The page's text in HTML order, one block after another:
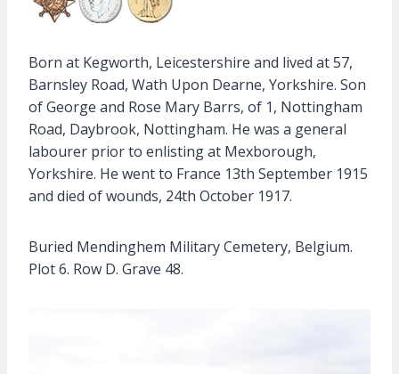
Born at Kegworth, Leicestershire and lived at 57,
Barnsley Road, Wath Upon Dearne, Yorkshire. Son
of George and Rose Mary Barrs, of 1, Nottingham
Road, Daybrook, Nottingham. He was a general
labourer prior to enlisting at Mexborough,
Yorkshire. He went to France 13th September 1915
and died of wounds, 24th October 1917.
Buried Mendinghem Military Cemetery, Belgium.
Plot 6. Row D. Grave 48.